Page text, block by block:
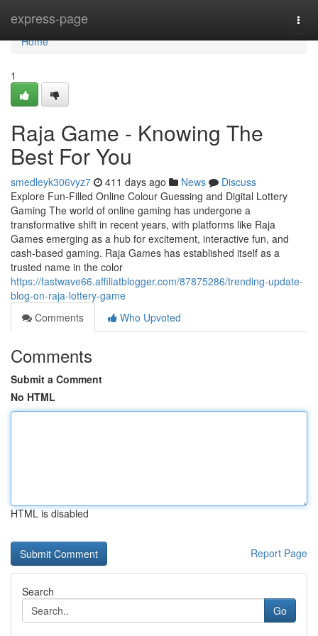
express-page
Home
Home
1
Raja Game - Knowing The
Best For You
smedleyk306vyz7 411 days ago News
Discuss
Explore Fun-Filled Online Colour Guessing and Digital Lottery
Gaming The world of online gaming has undergone a
transformative shift in recent years, with platforms like Raja
Games emerging as a hub for excitement, interactive fun, and
cash-based gaming. Raja Games has established itself as a
trusted name in the color
https://fastwave66.affiliatblogger.com/87875286/trending-update-
blog-on-raja-lottery-game
Comments
Who Upvoted
Comments
Submit a Comment
No HTML
HTML is disabled
Report Page
Search
Go